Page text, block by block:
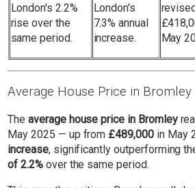
London's 2.2%
rise over the
same period.
London's
7.3% annual
increase.
May
Average House Price in
Theaverage house price in Bromley
May 2025 — up from £489,000in May
increase, significantly outperforming
of 2.2%over the same period.